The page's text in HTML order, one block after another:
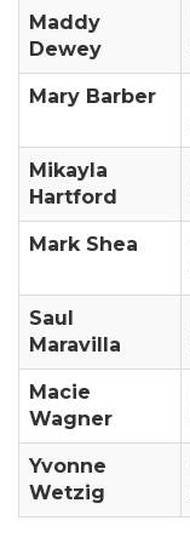
Maddy
Dewey
Mary Barber
Mikayla
Hartford
Mark Shea
Saul
Maravilla
Macie
Wagner
Yvonne
Wetzig